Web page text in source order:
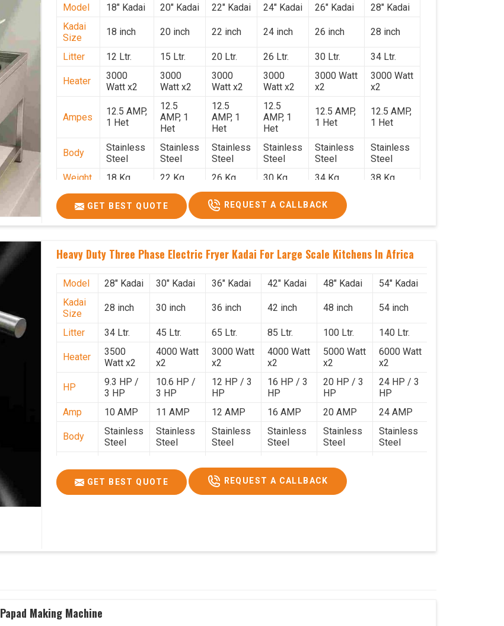
Model 18" Kadai 20" Kadai 22" Kadai 24" Kadai 26" Kadai
28" Kadai
Kadai
Size
18 inch 20 inch 22 inch 24 inch 26 inch 28 inch
Litter 12 Ltr. 15 Ltr. 20 Ltr. 26 Ltr. 30 Ltr. 34 Ltr.
Heater
3000
Watt x2
3000
Watt x2
3000
Watt x2
3000
Watt x2
3000 Watt
x2
3000 Watt
x2
Ampes
12.5 AMP,
1 Het
12.5
AMP, 1
Het
12.5
AMP, 1
Het
12.5
AMP, 1
Het
12.5 AMP,
1 Het
12.5 AMP,
1 Het
Body
Stainless
Steel
Stainless
Steel
Stainless
Steel
Stainless
Steel
Stainless
Steel
Stainless
Steel
Weight
18 Kg. 22 Kg. 26 Kg. 30 Kg. 34 Kg. 38 Kg.
Size
1.9 x 1.9 x
2.6
2 x 2 x
2.6
x 2.6
x 2.6
2.6 x 2.6 x
2.6
Price
₹57,000/- ₹60,000/- ₹65,000/- ₹74,000/- ₹85,000/-
₹1,05,000/-
Price
₹67,260/- ₹70,800/- ₹76,700/- ₹87,320/- ₹1,00,300/- ₹1,23,900/-
GET BEST QUOTE REQUEST A CALLBACK
Heavy Duty Three Phase Electric Fryer Kadai For Large Scale Kitchens In Africa
Model 28" Kadai 30" Kadai 36" Kadai 42" Kadai 48" Kadai
54" Kadai
Kadai
Size
28 inch 30 inch 36 inch 42 inch 48 inch 54 inch
Litter 34 Ltr. 45 Ltr. 65 Ltr. 85 Ltr. 100 Ltr. 140 Ltr.
Heater
3500
Watt x2
4000 Watt
x2
3000 Watt
x2
4000 Watt
x2
5000 Watt
x2
6000 Watt
x2
HP
9.3 HP /
3 HP
10.6 HP /
3 HP
12 HP / 3
HP
16 HP / 3
HP
20 HP / 3
HP
24 HP / 3
HP
Amp
10 AMP 11 AMP 12 AMP 16 AMP 20 AMP 24 AMP
Body
Stainless
Steel
Stainless
Steel
Stainless
Steel
Stainless
Steel
Stainless
Steel
Stainless
Steel
Size
2.7 x 2.7
2.9 x 2.9 x
3.4 x 3.4 x
4.9 x 3.9 x
4.6 x 4.4 x
GET BEST QUOTE REQUEST A CALLBACK
Papad Making Machine